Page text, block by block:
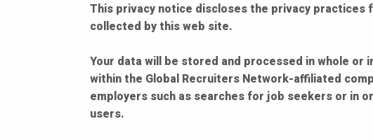
This privacy notice discloses the privacy practices
collected by this web site.
Your data will be stored and processed in whole
within the Global Recruiters Network-affiliated
employers such as searches for job seekers or in
users.